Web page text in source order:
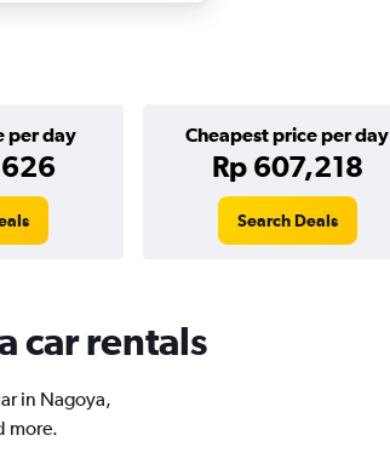
per day Cheapest price per day
Rp 607,218
Search Deals
car rentals
in Nagoya,
more.